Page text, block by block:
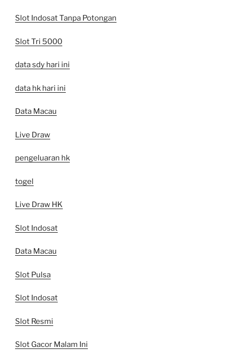
Slot Indosat Tanpa Potongan
Slot Tri 5000
data sdy hari ini
data hk hari ini
Data Macau
Live Draw
pengeluaran hk
togel
Live Draw HK
Slot Indosat
Data Macau
Slot Pulsa
Slot Indosat
Slot Resmi
Slot Gacor Malam Ini